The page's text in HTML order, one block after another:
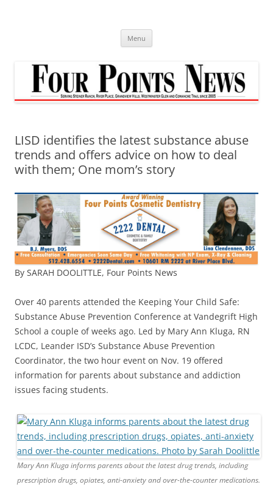
Menu
LISD identifies the latest substance abuse
trends and offers advice on how to deal
with them; One mom’s story
By SARAH DOOLITTLE, Four Points News
Over 40 parents attended the Keeping Your Child Safe:
Substance Abuse Prevention Conference at Vandegrift High
School a couple of weeks ago. Led by Mary Ann Kluga, RN
LCDC, Leander ISD’s Substance Abuse Prevention
Coordinator, the two hour event on Nov. 19 offered
information for parents about substance and addiction
issues facing students.
Mary Ann Kluga informs parents about the latest drug trends, including
prescription drugs, opiates, anti-anxiety and over-the-counter medications.